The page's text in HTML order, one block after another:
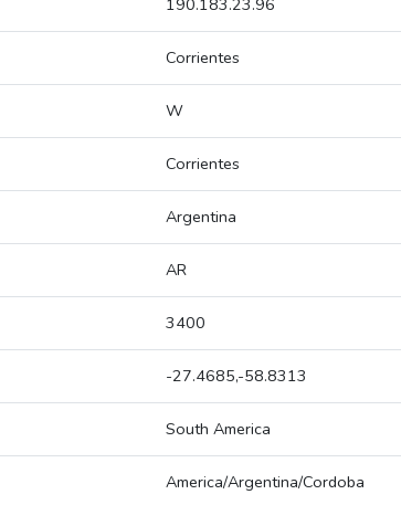
190.183.23.96
Corrientes
W
Corrientes
Argentina
AR
3400
-27.4685,-58.8313
South America
America/Argentina/Cordoba